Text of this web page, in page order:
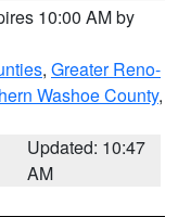
10:00 AM by
, Greater Reno-
Washoe County,
Updated: 10:47
AM